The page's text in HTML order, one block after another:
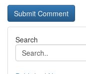
Search